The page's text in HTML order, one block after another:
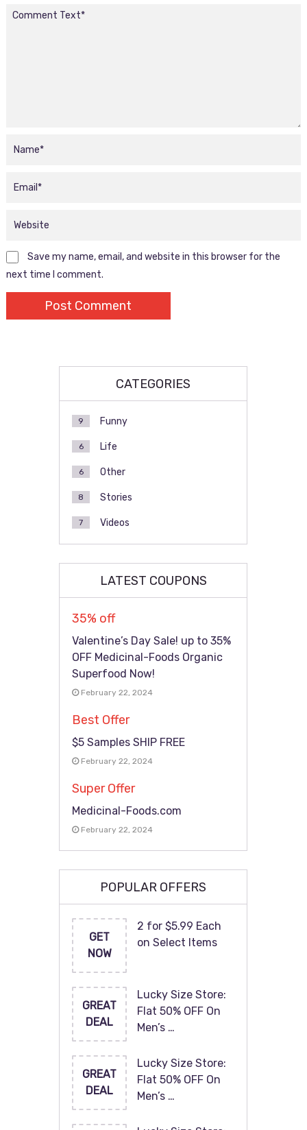
Save my name, email, and website in this browser for the
next time I comment.
CATEGORIES
Funny
9
Life
6
Other
6
Stories
8
Videos
7
LATEST COUPONS
35% off
Valentine’s Day Sale! up to 35%
OFF Medicinal-Foods Organic
Superfood Now!
February 22, 2024
Best Offer
$5 Samples SHIP FREE
February 22, 2024
Super Offer
Medicinal-Foods.com
February 22, 2024
POPULAR OFFERS
GET
NOW
2 for $5.99 Each
on Select Items
GREAT
DEAL
Lucky Size Store:
Flat 50% OFF On
Men’s …
GREAT
DEAL
Lucky Size Store:
Flat 50% OFF On
Men’s …